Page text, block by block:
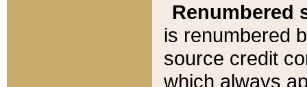
Renumbered
is renumbered
source credit
which always